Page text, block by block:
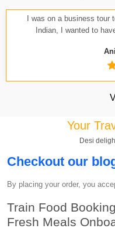
Chayan Karmakar
I was on a business
Indian, I wanted to
Your
Desi
Checkout our
By placing your order, you
Train Food
Fresh Meals